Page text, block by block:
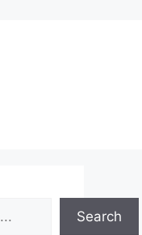
Search